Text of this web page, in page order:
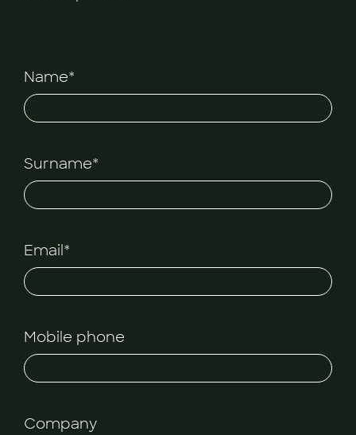
Name*
Surname*
Email*
Mobile phone
Company